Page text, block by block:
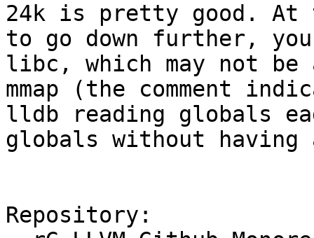
24k is pretty good.
to go down further,
libc, which may not
mmap (the comment
lldb reading globals
globals without
Repository: